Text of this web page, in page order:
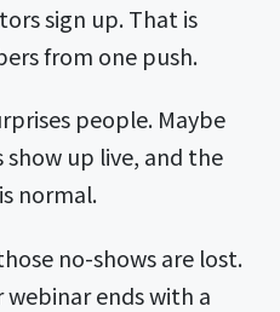
sign up. That is
from one push.
people. Maybe
up live, and the
normal.
no-shows are lost.
ends with a